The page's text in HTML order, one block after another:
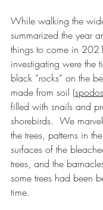
While walking the
summarized the year
things to come in
investigating were the
black “rocks” on the
made from soil (
filled with snails and
shorebirds.  We
the trees, patterns in
surfaces of the
trees, and the
some trees had been
time.